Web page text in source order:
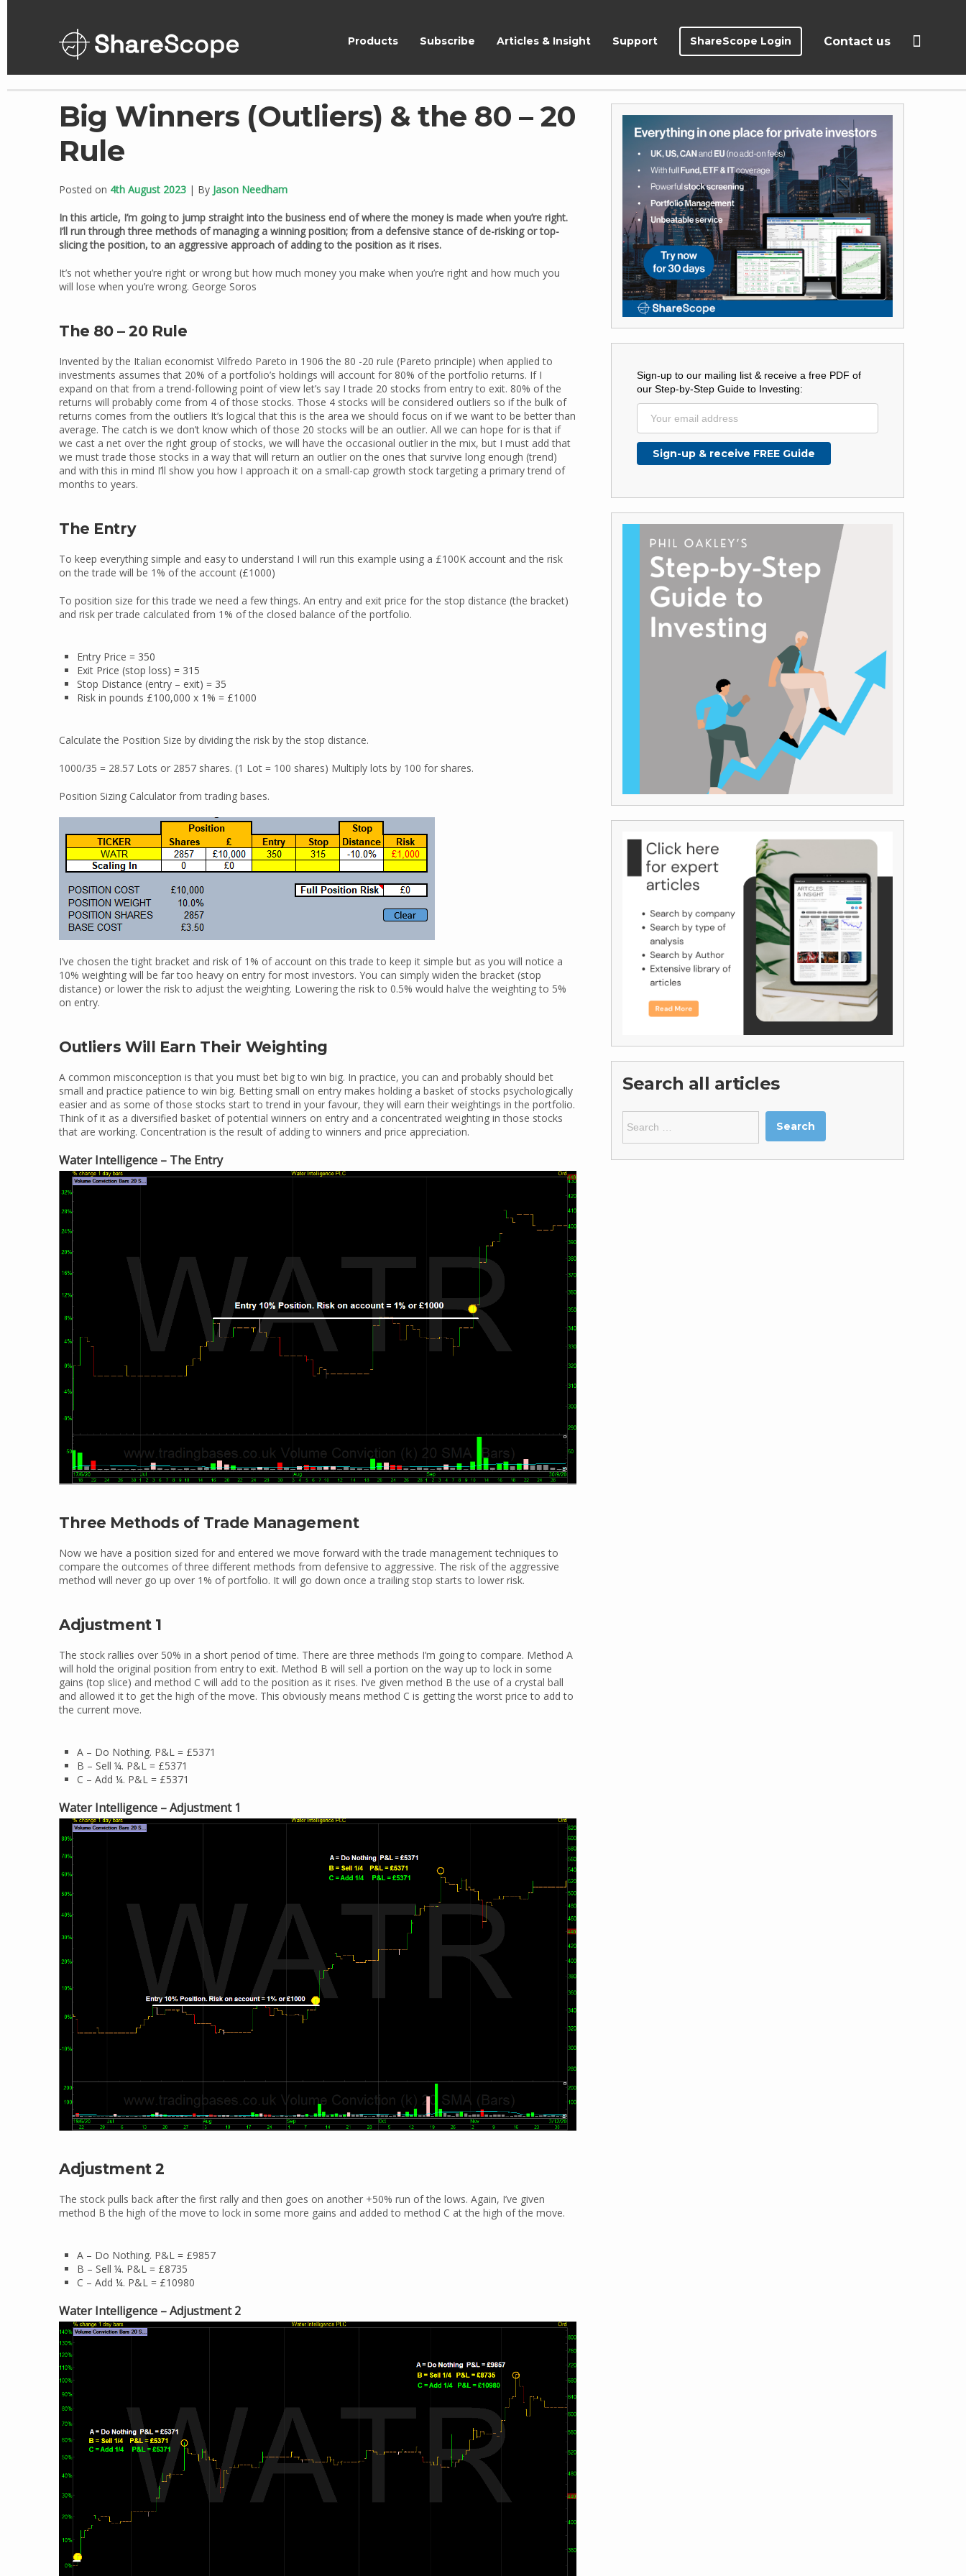
ShareScope Contact us
ShareScope Login
Products Subscribe Articles & Insight Support
Big Winners (Outliers) & the 80 – 20
Rule
Posted on 4th August 2023 | By Jason Needham
In this article, I’m going to jump straight into the business end of where the money is made when you’re right.
I’ll run through three methods of managing a winning position; from a defensive stance of de-risking or top-
slicing the position, to an aggressive approach of adding to the position as it rises.
It’s not whether you’re right or wrong but how much money you make when you’re right and how much you
will lose when you’re wrong. George Soros
The 80 – 20 Rule
Invented by the Italian economist Vilfredo Pareto in 1906 the 80 -20 rule (Pareto principle) when applied to
investments assumes that 20% of a portfolio’s holdings will account for 80% of the portfolio returns. If I
expand on that from a trend-following point of view let’s say I trade 20 stocks from entry to exit. 80% of the
returns will probably come from 4 of those stocks. Those 4 stocks will be considered outliers so if the bulk of
returns comes from the outliers It’s logical that this is the area we should focus on if we want to be better than
average. The catch is we don’t know which of those 20 stocks will be an outlier. All we can hope for is that if
we cast a net over the right group of stocks, we will have the occasional outlier in the mix, but I must add that
we must trade those stocks in a way that will return an outlier on the ones that survive long enough (trend)
and with this in mind I’ll show you how I approach it on a small-cap growth stock targeting a primary trend of
months to years.
The Entry
To keep everything simple and easy to understand I will run this example using a £100K account and the risk
on the trade will be 1% of the account (£1000)
To position size for this trade we need a few things. An entry and exit price for the stop distance (the bracket)
and risk per trade calculated from 1% of the closed balance of the portfolio.
Entry Price = 350
Exit Price (stop loss) = 315
Stop Distance (entry – exit) = 35
Risk in pounds £100,000 x 1% = £1000
Calculate the Position Size by dividing the risk by the stop distance.
1000/35 = 28.57 Lots or 2857 shares. (1 Lot = 100 shares) Multiply lots by 100 for shares.
Position Sizing Calculator from trading bases.
I’ve chosen the tight bracket and risk of 1% of account on this trade to keep it simple but as you will notice a
10% weighting will be far too heavy on entry for most investors. You can simply widen the bracket (stop
distance) or lower the risk to adjust the weighting. Lowering the risk to 0.5% would halve the weighting to 5%
on entry.
Outliers Will Earn Their Weighting
A common misconception is that you must bet big to win big. In practice, you can and probably should bet
small and practice patience to win big. Betting small on entry makes holding a basket of stocks psychologically
easier and as some of those stocks start to trend in your favour, they will earn their weightings in the portfolio.
Think of it as a diversified basket of potential winners on entry and a concentrated weighting in those stocks
that are working. Concentration is the result of adding to winners and price appreciation.
Water Intelligence – The Entry
Three Methods of Trade Management
Now we have a position sized for and entered we move forward with the trade management techniques to
compare the outcomes of three different methods from defensive to aggressive. The risk of the aggressive
method will never go up over 1% of portfolio. It will go down once a trailing stop starts to lower risk.
Adjustment 1
The stock rallies over 50% in a short period of time. There are three methods I’m going to compare. Method A
will hold the original position from entry to exit. Method B will sell a portion on the way up to lock in some
gains (top slice) and method C will add to the position as it rises. I’ve given method B the use of a crystal ball
and allowed it to get the high of the move. This obviously means method C is getting the worst price to add to
the current move.
A – Do Nothing. P&L = £5371
B – Sell ¼. P&L = £5371
C – Add ¼. P&L = £5371
Water Intelligence – Adjustment 1
Adjustment 2
The stock pulls back after the first rally and then goes on another +50% run of the lows. Again, I’ve given
method B the high of the move to lock in some more gains and added to method C at the high of the move.
A – Do Nothing. P&L = £9857
B – Sell ¼. P&L = £8735
C – Add ¼. P&L = £10980
Water Intelligence – Adjustment 2
Sign-up to our mailing list & receive a free PDF of
our Step-by-Step Guide to Investing:
Search all articles
for: